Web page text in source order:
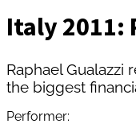
Italy 2011:
Raphael Gualazzi
the biggest
Performer: